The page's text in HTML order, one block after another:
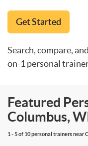
Get Started
Search, compare,
on-1 personal
Featured
Columbus,
1 - 5 of 10 personal trainers near